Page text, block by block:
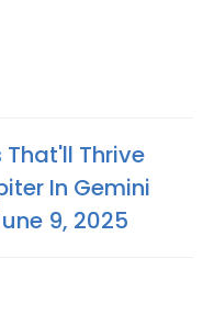
Thrive
In Gemini
9, 2025